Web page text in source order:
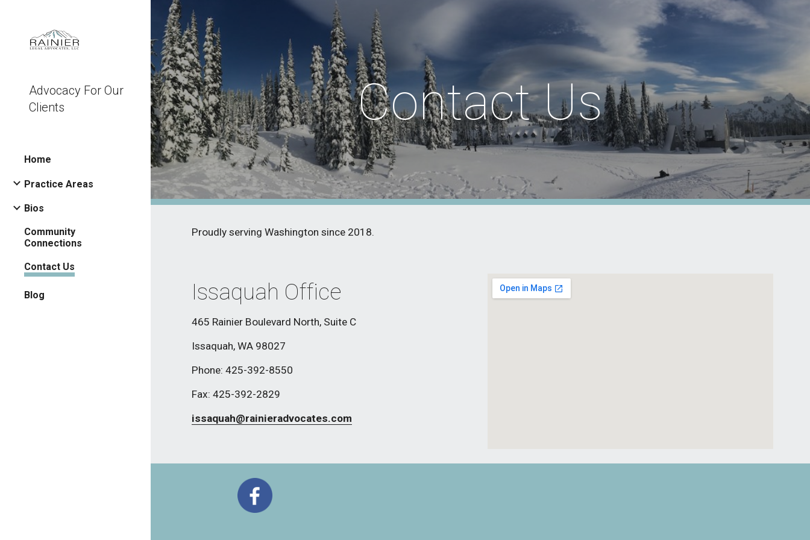
Skip to main content
Advocacy For Our
Clients
Home
Practice Areas
Bios
Community
Connections
Contact Us
Blog
Contact Us
Proudly serving Washington since 2018.
Issaquah Office
465 Rainier Boulevard North, Suite C
Issaquah, WA 98027
Phone: 425-392-8550
Fax: 425-392-2829
issaquah@rainieradvocates.com